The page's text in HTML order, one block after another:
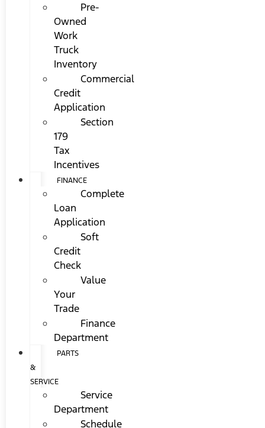
Pre-
Owned
Work
Truck
Inventory
Commercial
Credit
Application
Section
179
Tax
Incentives
FINANCE
Complete
Loan
Application
Soft
Credit
Check
Value
Your
Trade
Finance
Department
PARTS
&
SERVICE
Service
Department
Schedule